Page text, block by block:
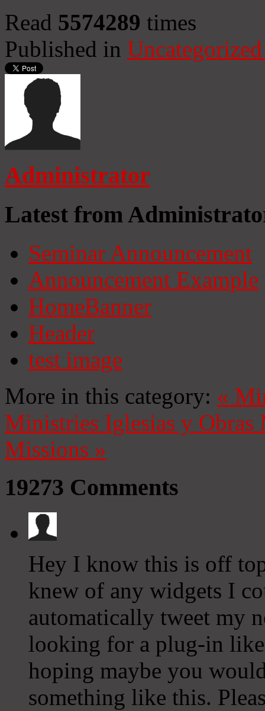
Read 5574289 times
Published in
Administrator
Latest from
Seminar Announcement
Announcement Example
HomeBanner
Header
test image
More in this category: «
Ministries Iglesias y Obras
Missions »
19273 Comments
Hey I know this is off
knew of any widgets I
automatically tweet my
looking for a plug-in
hoping maybe you
something like this.